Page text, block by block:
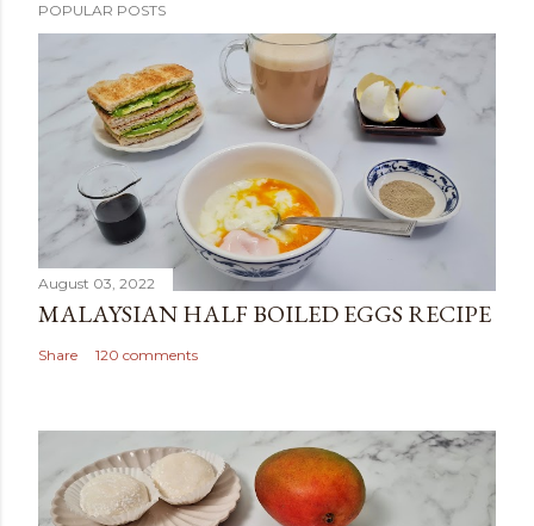
POPULAR POSTS
August 03, 2022
MALAYSIAN HALF BOILED EGGS RECIPE
Share 120 comments